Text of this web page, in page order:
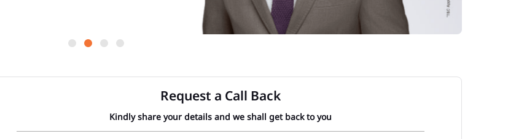
Request a Call Back
Kindly share your details and we shall get back to you